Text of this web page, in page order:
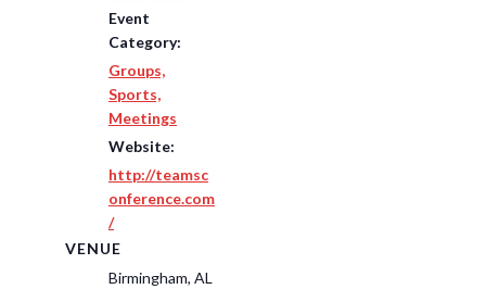
Event
Category:
Groups,
Sports,
Meetings
Website:
http://teamsc
onference.com
/
VENUE
Birmingham, AL